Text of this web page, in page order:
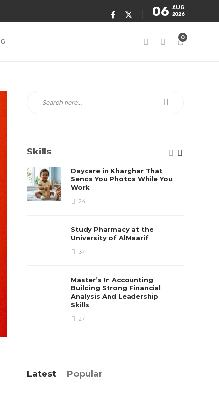
06 AUG
2026
0
Skills
Daycare in Kharghar That
Sends You Photos While You
Work
24
Study Pharmacy at the
University of AlMaarif
37
Master’s In Accounting
Building Strong Financial
Analysis And Leadership
Skills
27
Latest Popular